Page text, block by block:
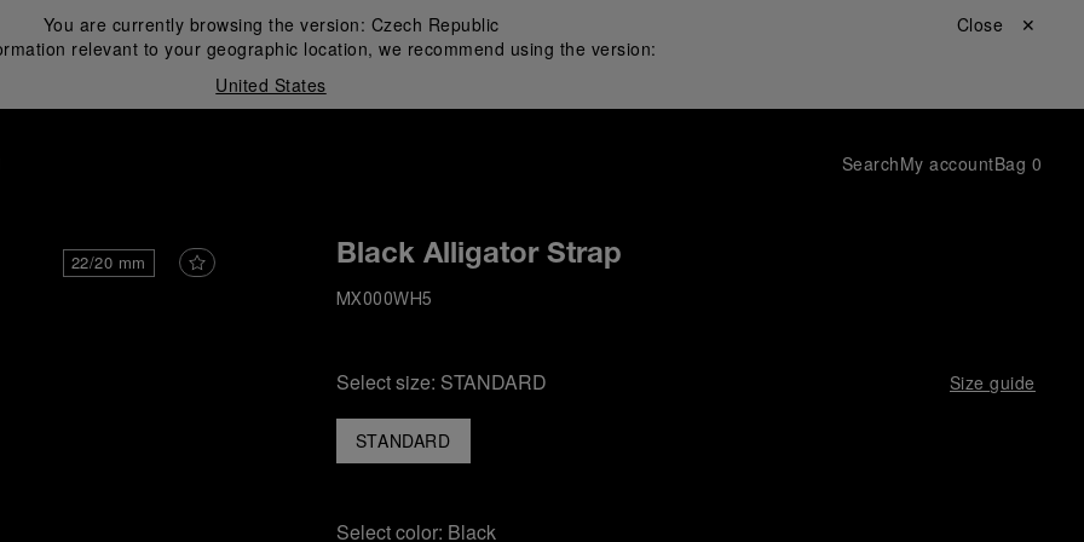
You are currently browsing the version: Czech Republic
relevant to your geographic location, we recommend using the version:
United States
Close ✕
SearchMy accountBag 0
22/20 mm Black Alligator Strap
MX000WH5
Select size: STANDARD Size guide
STANDARD
Select color: Black